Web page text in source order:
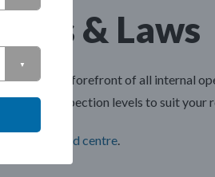
& Laws
is at the forefront of all internal
and inspection levels to suit your
download centre.